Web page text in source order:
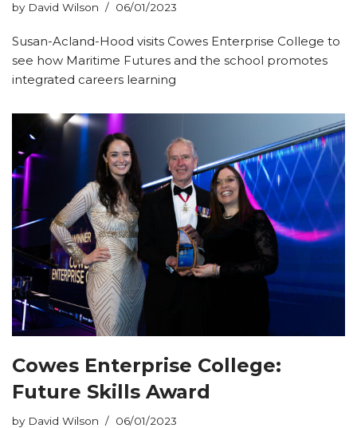
by David Wilson 06/01/2023
Susan-Acland-Hood visits Cowes Enterprise College to
see how Maritime Futures and the school promotes
integrated careers learning
Cowes Enterprise College:
Future Skills Award
by David Wilson 06/01/2023